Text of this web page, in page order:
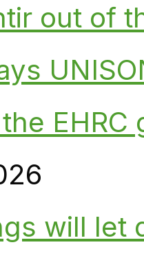
out of
will let